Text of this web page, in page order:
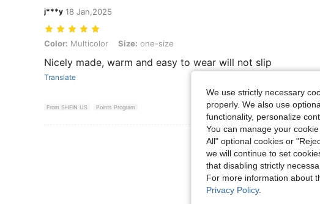
j***y 18 Jan,2025
Color: Multicolor, Size: one-size
Color: Multicolor Size: one-size
Nicely made, warm and easy to wear will not slip
Translate
From SHEIN US Points Program
View More Reviews
We use strictly necessary
properly. We also use
functionality, personalize
You can manage your
All" optional cookies or
we will continue to set
that disabling strictly
For more information about
Privacy Policy.